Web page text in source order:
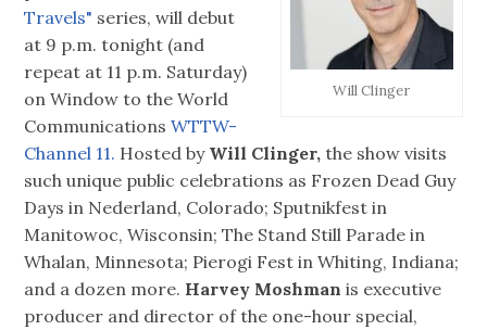
Will Clinger
Travels" series, will debut
at 9 p.m. tonight (and
repeat at 11 p.m. Saturday)
on Window to the World
CommunicationsWTTW-
Channel 11. Hosted by Will Clinger, the show visits
such unique public celebrations as Frozen Dead Guy
Days in Nederland, Colorado; Sputnikfest in
Manitowoc, Wisconsin; The Stand Still Parade in
Whalan, Minnesota; Pierogi Fest in Whiting, Indiana;
and a dozen more. Harvey Moshman is executive
producer and director of the one-hour special,